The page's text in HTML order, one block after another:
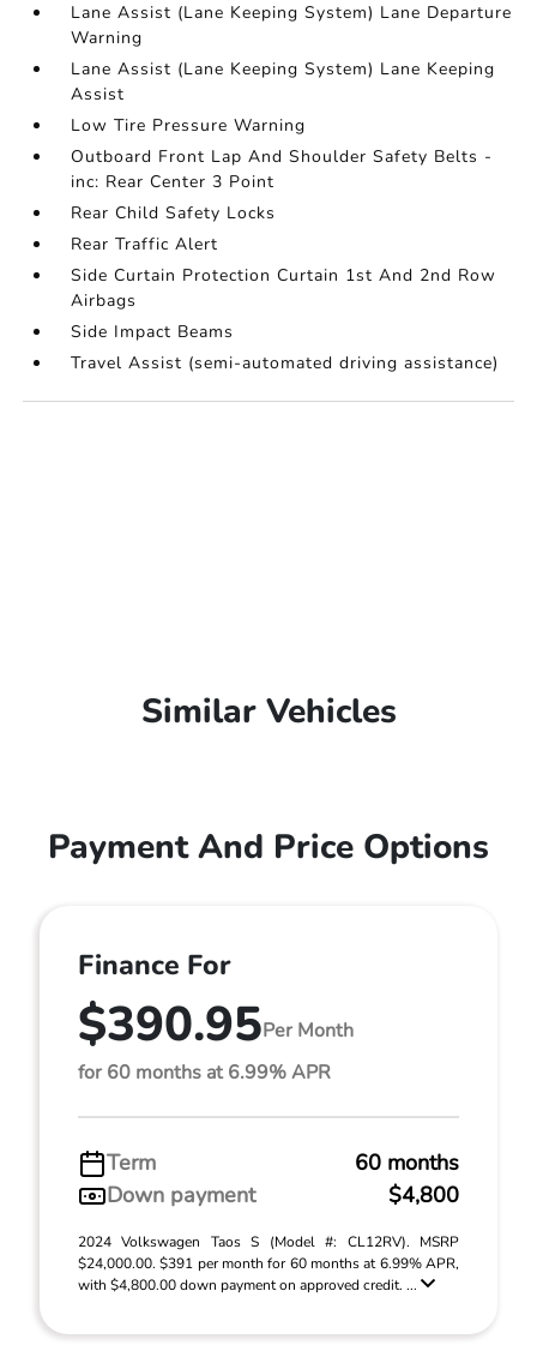
Lane Assist (Lane Keeping System) Lane Departure
Warning
Lane Assist (Lane Keeping System) Lane Keeping
Assist
Low Tire Pressure Warning
Outboard Front Lap And Shoulder Safety Belts -
inc: Rear Center 3 Point
Rear Child Safety Locks
Rear Traffic Alert
Side Curtain Protection Curtain 1st And 2nd Row
Airbags
Side Impact Beams
Travel Assist (semi-automated driving assistance)
Similar Vehicles
Payment And Price Options
Finance For
$390.95Per Month
for 60 months at 6.99% APR
Term
60 months
Down payment
$4,800
2024 Volkswagen Taos S (Model #: CL12RV). MSRP
$24,000.00. $391 per month for 60 months at 6.99% APR,
with $4,800.00 down payment on approved credit. ...